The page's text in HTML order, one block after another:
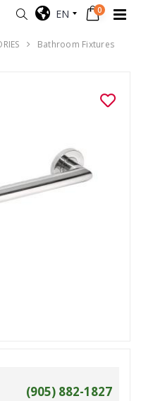
EN 0
Bathroom Fixtures
(905) 882-1827